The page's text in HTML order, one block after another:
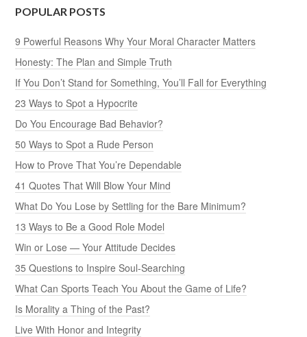
POPULAR POSTS
9 Powerful Reasons Why Your Moral Character Matters
Honesty: The Plan and Simple Truth
If You Don’t Stand for Something, You’ll Fall for Everything
23 Ways to Spot a Hypocrite
Do You Encourage Bad Behavior?
50 Ways to Spot a Rude Person
How to Prove That You’re Dependable
41 Quotes That Will Blow Your Mind
What Do You Lose by Settling for the Bare Minimum?
13 Ways to Be a Good Role Model
Win or Lose — Your Attitude Decides
35 Questions to Inspire Soul-Searching
What Can Sports Teach You About the Game of Life?
Is Morality a Thing of the Past?
Live With Honor and Integrity